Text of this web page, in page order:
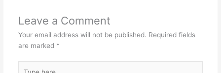
Leave a Comment
Your email address will not be published. Required fields
are marked *